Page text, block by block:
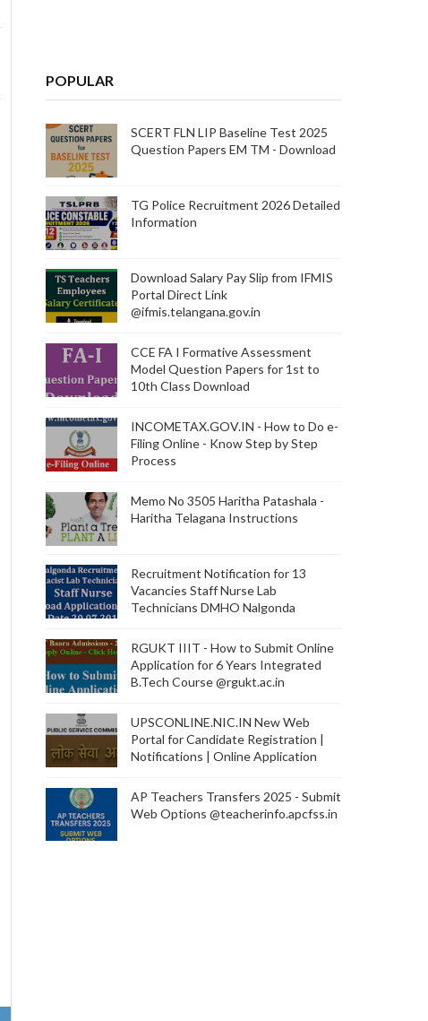
POPULAR
SCERT FLN LIP Baseline Test 2025
Question Papers EM TM - Download
TG Police Recruitment 2026 Detailed
Information
Download Salary Pay Slip from IFMIS
Portal Direct Link
@ifmis.telangana.gov.in
CCE FA I Formative Assessment
Model Question Papers for 1st to
10th Class Download
INCOMETAX.GOV.IN - How to Do e-
Filing Online - Know Step by Step
Process
Memo No 3505 Haritha Patashala -
Haritha Telagana Instructions
Recruitment Notification for 13
Vacancies Staff Nurse Lab
Technicians DMHO Nalgonda
RGUKT IIIT - How to Submit Online
Application for 6 Years Integrated
B.Tech Course @rgukt.ac.in
UPSCONLINE.NIC.IN New Web
Portal for Candidate Registration |
Notifications | Online Application
AP Teachers Transfers 2025 - Submit
Web Options @teacherinfo.apcfss.in